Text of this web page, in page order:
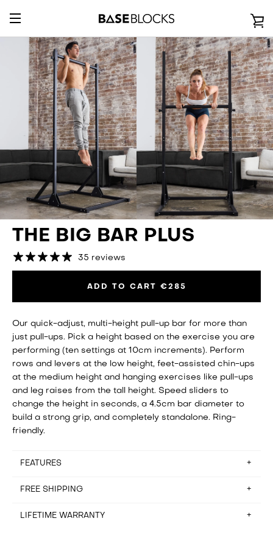
direttamente
contenuti
NAVIGAZIONE
THE BIG BAR PLUS
35 reviews
ADD TO CART €285
Our quick-adjust, multi-height pull-up bar for more than
just pull-ups. Pick a height based on the exercise you are
performing (ten settings at 10cm increments). Perform
rows and levers at the low height, feet-assisted chin-ups
at the medium height and hanging exercises like pull-ups
and leg raises from the tall height. Speed sliders to
change the height in seconds, a 4.5cm bar diameter to
build a strong grip, and completely standalone. Ring-
friendly.
FEATURES
Assembly time: setup in about 10 minutes
seat sofa)
FREE SHIPPING
Free shipping for orders in Belgium, France, Germany,
LIFETIME WARRANTY